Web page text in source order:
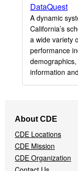
DataQuest
A dynamic
California’s
a wide variety
performance
information
Navigation
Menu
About CDE
CDE Locations
CDE Mission
CDE Organization